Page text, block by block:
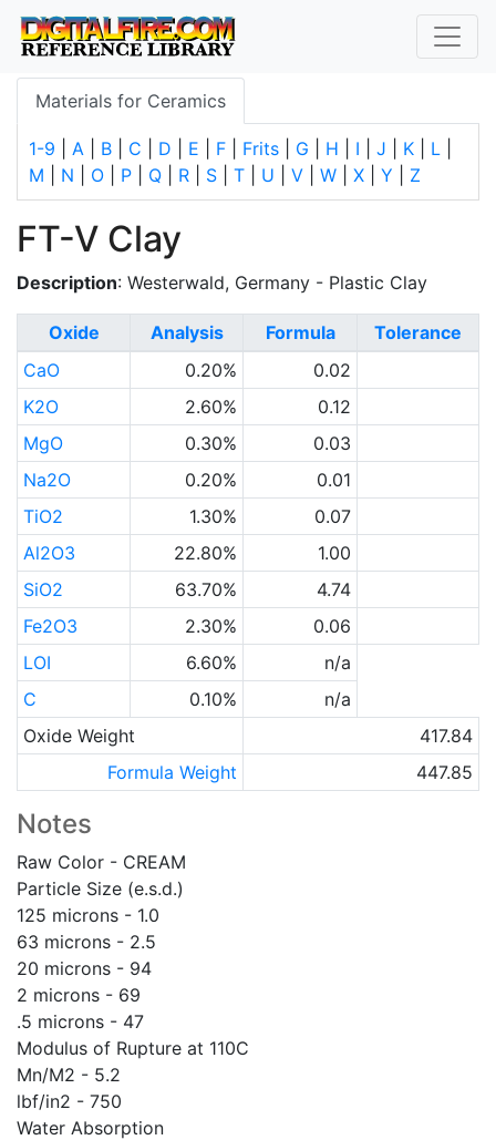
Materials for Ceramics
1-9 A B C D E F Frits G H I J K L
M
N O P Q R S T U V W X Y Z
FT-V Clay
Description: Westerwald, Germany - Plastic Clay
Oxide Analysis Formula
Tolerance
CaO
0.20%
0.02
K2O
2.60%
0.12
MgO
0.30%
0.03
Na2O
0.20%
0.01
TiO2
1.30%
0.07
Al2O3
22.80%
1.00
SiO2
63.70%
4.74
Fe2O3
2.30%
0.06
LOI
6.60%
n/a
C
0.10%
n/a
Oxide Weight
417.84
Formula Weight
447.85
Notes
Raw Color - CREAM
Particle Size (e.s.d.)
125 microns - 1.0
63 microns - 2.5
20 microns - 94
2 microns - 69
.5 microns - 47
Modulus of Rupture at 110C
Mn/M2 - 5.2
lbf/in2 - 750
Water Absorption